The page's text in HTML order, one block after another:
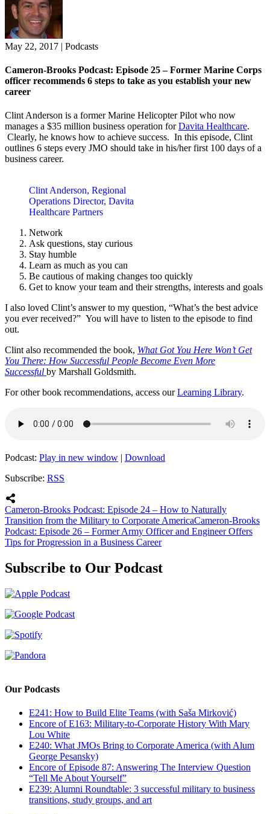
May 22, 2017 | Podcasts
Cameron-Brooks Podcast: Episode 25 – Former Marine Corps
officer recommends 6 steps to take as you establish your new
career
Clint Anderson is a former Marine Helicopter Pilot who now
manages a $35 million business operation forDavita Healthcare.
Clearly, he knows how to achieve success. In this episode, Clint
outlines 6 steps every JMO should take in his/her first 100 days of a
business career.
Clint Anderson, Regional
Operations Director, Davita
Healthcare Partners
Network
Ask questions, stay curious
Stay humble
Learn as much as you can
Be cautious of making changes too quickly
Get to know your team and their strengths, interests and goals
I also loved Clint’s answer to my question, “What’s the best advice
you ever received?” You will have to listen to the episode to find
out.
Clint also recommended the book, What Got You Here Won’t Get
You There: How Successful People Become Even More
Successful by Marshall Goldsmith.
For other book recommendations, access ourLearning Library.
Podcast: Play in new window
Download
Subscribe: RSS
Cameron-Brooks Podcast: Episode 24 – How to Naturally
Transition from the Military to Corporate AmericaCameron-Brooks
Podcast: Episode 26 – Former Army Officer and Engineer Offers
Tips for Progression in a Business Career
Subscribe to Our Podcast
Our Podcasts
E241: How to Build Elite Teams (with Saša Mirković)
Encore of E163: Military-to-Corporate History With Mary
Lou White
E240: What JMOs Bring to Corporate America (with Alum
George Pesansky)
Encore of Episode 87: Answering The Interview Question
“Tell Me About Yourself”
E239: Alumni Roundtable: 3 successful military to business
transitions, study groups, and art